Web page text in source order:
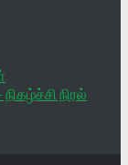
நிரல்